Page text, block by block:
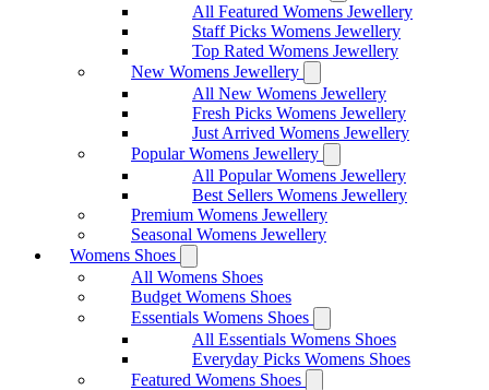
All Featured Womens Jewellery
Staff Picks Womens Jewellery
Top Rated Womens Jewellery
New Womens Jewellery
All New Womens Jewellery
Fresh Picks Womens Jewellery
Just Arrived Womens Jewellery
Popular Womens Jewellery
All Popular Womens Jewellery
Best Sellers Womens Jewellery
Premium Womens Jewellery
Seasonal Womens Jewellery
Womens Shoes
All Womens Shoes
Budget Womens Shoes
Essentials Womens Shoes
All Essentials Womens Shoes
Everyday Picks Womens Shoes
Featured Womens Shoes